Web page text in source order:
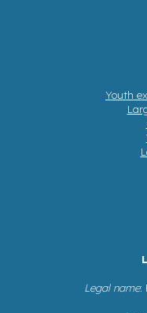
Youth
Legal name: